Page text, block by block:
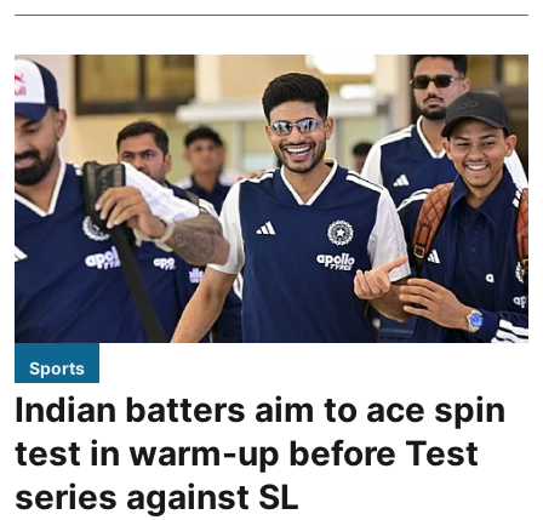
Sports
Indian batters aim to ace spin
test in warm-up before Test
series against SL